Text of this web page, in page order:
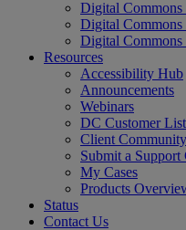
Digital
Digital Commons
Digital Commons
Resources
Accessibility Hub
Announcements
Webinars
DC Customer List
Client
Submit a Support
My Cases
Products
Status
Contact Us